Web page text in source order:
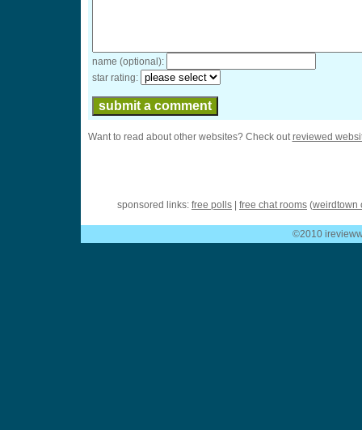
name (optional):
star rating:
Want to read about other websites? Check outreviewed
sponsored links: free polls free chat rooms (weirdtown
©2010